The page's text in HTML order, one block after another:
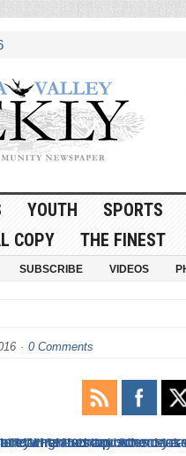
YOUTH SPORTS
COPY THE FINEST
SUBSCRIBE VIDEOS
0 Comments